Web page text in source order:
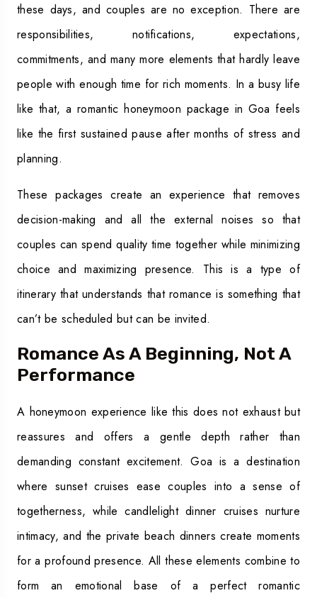
these days, and couples are no exception. There are
responsibilities, notifications, expectations,
commitments, and many more elements that hardly leave
people with enough time for rich moments. In a busy life
like that, a romantic honeymoon package in Goa feels
like the first sustained pause after months of stress and
planning.
These packages create an experience that removes
decision-making and all the external noises so that
couples can spend quality time together while minimizing
choice and maximizing presence. This is a type of
itinerary that understands that romance is something that
can’t be scheduled but can be invited.
Romance As A Beginning, Not A
Performance
A honeymoon experience like this does not exhaust but
reassures and offers a gentle depth rather than
demanding constant excitement. Goa is a destination
where sunset cruises ease couples into a sense of
togetherness, while candlelight dinner cruises nurture
intimacy, and the private beach dinners create moments
for a profound presence. All these elements combine to
form an emotional base of a perfect romantic